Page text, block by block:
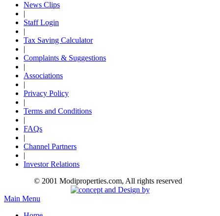
News Clips
|
Staff Login
|
Tax Saving Calculator
|
Complaints & Suggestions
|
Associations
|
Privacy Policy
|
Terms and Conditions
|
FAQs
|
Channel Partners
|
Investor Relations
© 2001 Modiproperties.com, All rights reserved
Main Menu